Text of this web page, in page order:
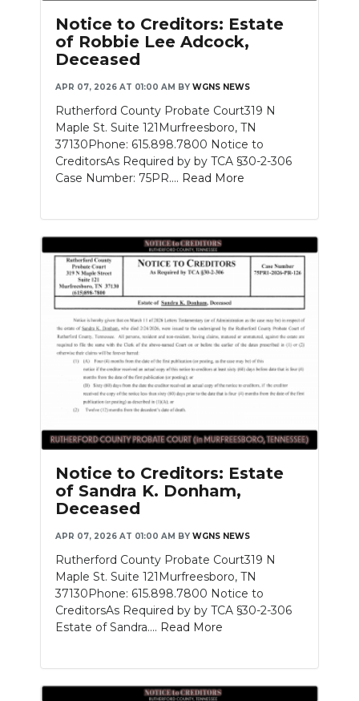
Notice to Creditors: Estate
of Robbie Lee Adcock,
Deceased
APR 07, 2026 AT 01:00 AM BY WGNS NEWS
Rutherford County Probate Court319 N
Maple St. Suite 121Murfreesboro, TN
37130Phone: 615.898.7800 Notice to
CreditorsAs Required by by TCA §30-2-306
Case Number: 75PR.... Read More
Notice to Creditors: Estate
of Sandra K. Donham,
Deceased
APR 07, 2026 AT 01:00 AM BY WGNS NEWS
Rutherford County Probate Court319 N
Maple St. Suite 121Murfreesboro, TN
37130Phone: 615.898.7800 Notice to
CreditorsAs Required by by TCA §30-2-306
Estate of Sandra.... Read More